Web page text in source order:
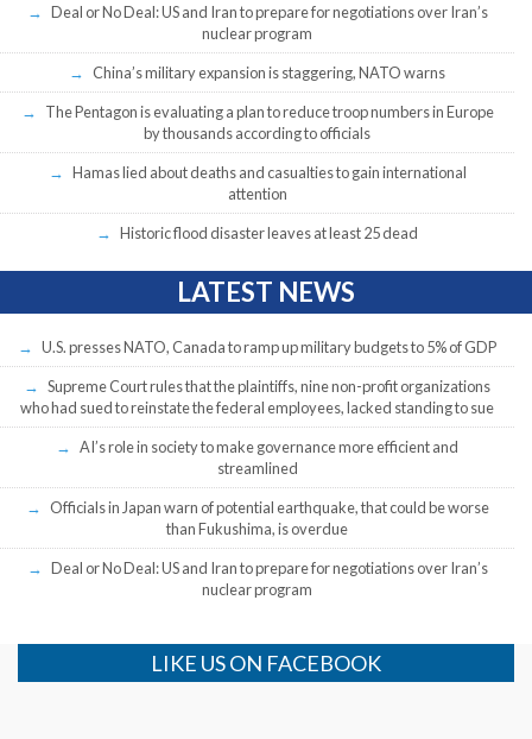
Deal or No Deal: US and Iran to prepare for negotiations over Iran’s
nuclear program
China’s military expansion is staggering, NATO warns
The Pentagon is evaluating a plan to reduce troop numbers in Europe
by thousands according to officials
Hamas lied about deaths and casualties to gain international
attention
Historic flood disaster leaves at least 25 dead
LATEST NEWS
U.S. presses NATO, Canada to ramp up military budgets to 5% of GDP
Supreme Court rules that the plaintiffs, nine non-profit organizations
who had sued to reinstate the federal employees, lacked standing to sue
AI’s role in society to make governance more efficient and
streamlined
Officials in Japan warn of potential earthquake, that could be worse
than Fukushima, is overdue
Deal or No Deal: US and Iran to prepare for negotiations over Iran’s
nuclear program
LIKE US ON FACEBOOK